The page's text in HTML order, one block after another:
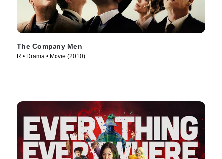
The Company Men
R • Drama • Movie (2010)